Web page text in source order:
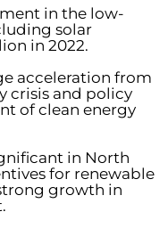
in the low-
solar
in 2022.
acceleration from
crisis and policy
of clean energy
in North
for renewable
growth in